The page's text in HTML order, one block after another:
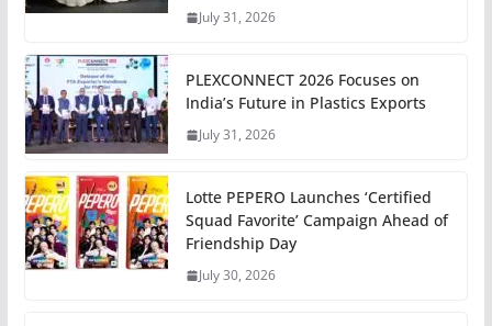
July 31, 2026
PLEXCONNECT 2026 Focuses on
India’s Future in Plastics Exports
July 31, 2026
Lotte PEPERO Launches ‘Certified
Squad Favorite’ Campaign Ahead of
Friendship Day
July 30, 2026